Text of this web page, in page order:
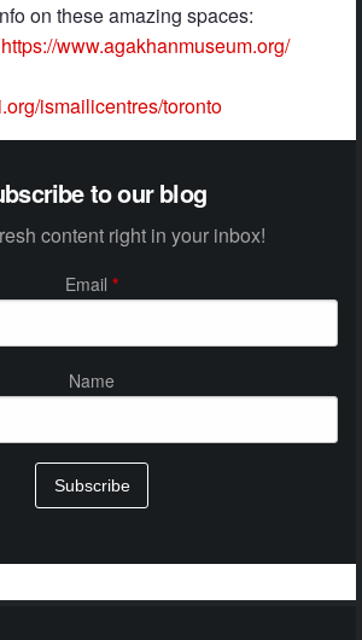
on these amazing spaces:
https://www.agakhanmuseum.org/
ismailicentres/toronto
to our blog
content right in your inbox!
Email *
Name
Subscribe